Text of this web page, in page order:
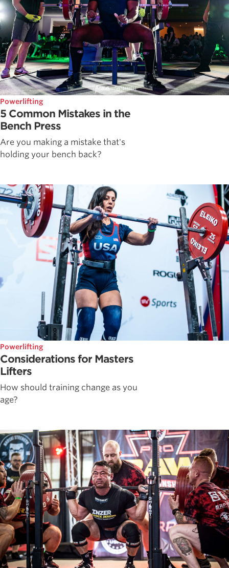
Powerlifting
5 Common Mistakes in the
Bench Press
Are you making a mistake that's
holding your bench back?
Powerlifting
Considerations for Masters
Lifters
How should training change as you
age?